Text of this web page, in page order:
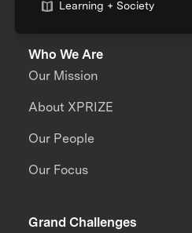
Learning + Society
Who We Are
Our Mission
About XPRIZE
Our People
Our Focus
Grand Challenges